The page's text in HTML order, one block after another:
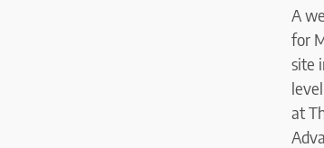
A
for
site
at